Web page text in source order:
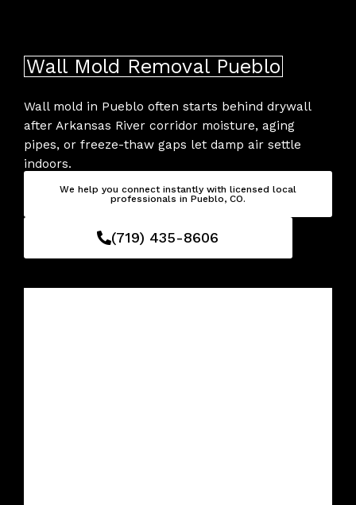
Wall Mold Removal Pueblo
Wall mold in Pueblo often starts behind drywall
after Arkansas River corridor moisture, aging
pipes, or freeze-thaw gaps let damp air settle
indoors.
We help you connect instantly with licensed local
professionals in Pueblo, CO.
(719) 435-8606